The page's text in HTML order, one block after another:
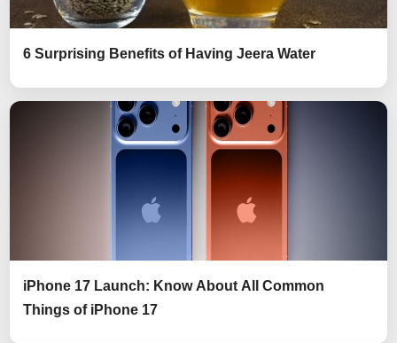
6 Surprising Benefits of Having Jeera Water
iPhone 17 Launch: Know About All Common
Things of iPhone 17